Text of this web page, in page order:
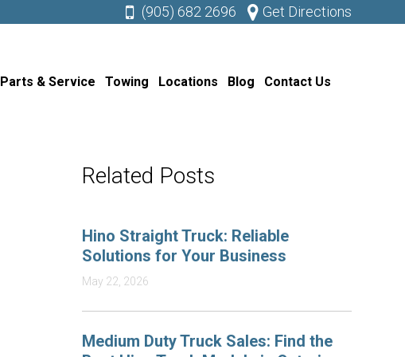
(905) 682 2696 Get Directions
Parts & Service Towing Locations Blog Contact Us
Related Posts
Hino Straight Truck: Reliable
Solutions for Your Business
May 22, 2026
Medium Duty Truck Sales: Find the